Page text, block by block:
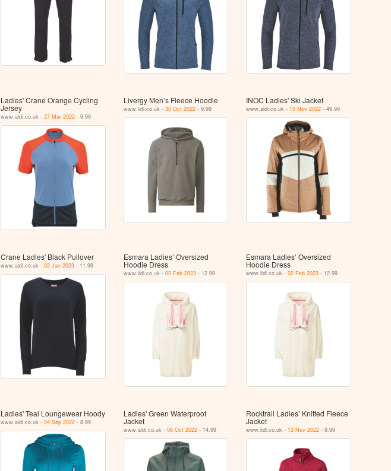
Ladies' Crane Orange Cycling
Jersey
www.aldi.co.uk - 27 Mar 2022- 9.99
Livergy Men’s Fleece Hoodie
www.lidl.co.uk - 30 Oct 2022- 9.99
INOC Ladies' Ski Jacket
www.aldi.co.uk - 10 Nov 2022 - 49.99
Crane Ladies' Black Pullover
www.aldi.co.uk - 02 Jan 2023- 11.99
Esmara Ladies’ Oversized
Hoodie Dress
www.lidl.co.uk - 02 Feb 2023- 12.99
Esmara Ladies’ Oversized
Hoodie Dress
www.lidl.co.uk -02 Feb 2023 - 12.99
Ladies' Teal Loungewear Hoody
www.aldi.co.uk - 04 Sep 2022- 8.99
Ladies' Green Waterproof
Jacket
www.aldi.co.uk - 06 Oct 2022- 14.99
Rocktrail Ladies’ Knitted Fleece
Jacket
www.lidl.co.uk - 13 Nov 2022 - 9.99